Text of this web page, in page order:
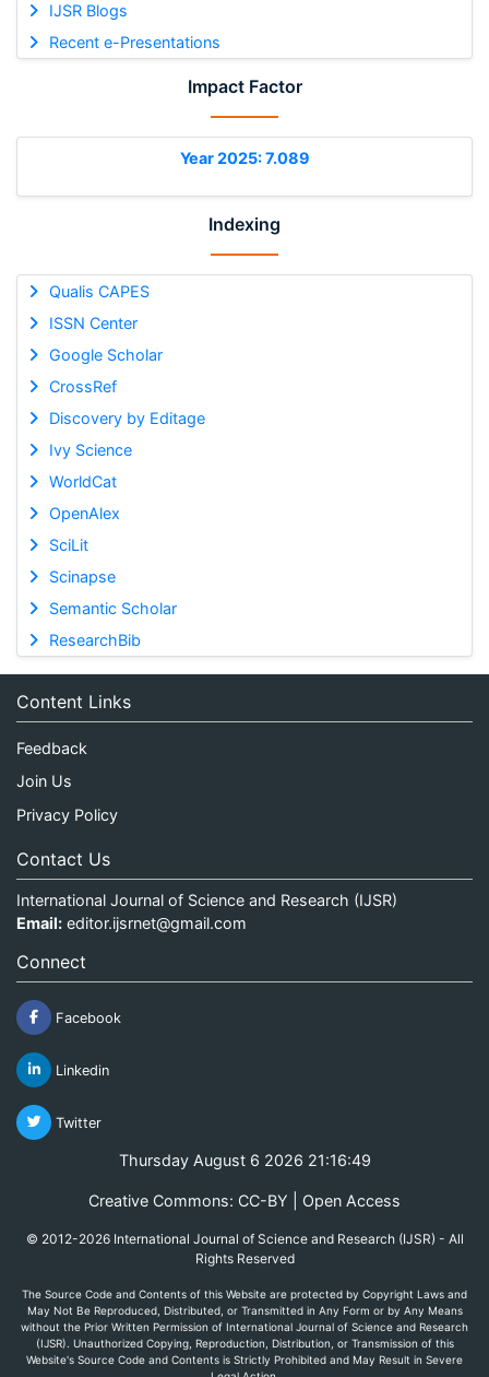
IJSR Blogs
Recent e-Presentations
Impact Factor
Year 2025: 7.089
Indexing
Qualis CAPES
ISSN Center
Google Scholar
CrossRef
Discovery by Editage
Ivy Science
WorldCat
OpenAlex
SciLit
Scinapse
Semantic Scholar
ResearchBib
Content Links
Feedback
Join Us
Privacy Policy
Contact Us
International Journal of Science and Research (IJSR)
Email: editor.ijsrnet@gmail.com
Connect
Facebook
Linkedin
Twitter
Thursday August 6 2026 21:16:49
Creative Commons: CC-BY | Open Access
© 2012-2026 International Journal of Science and Research (IJSR) - All
Rights Reserved
The Source Code and Contents of this Website are protected by Copyright Laws and
May Not Be Reproduced, Distributed, or Transmitted in Any Form or by Any Means
without the Prior Written Permission of International Journal of Science and Research
(IJSR). Unauthorized Copying, Reproduction, Distribution, or Transmission of this
Website's Source Code and Contents is Strictly Prohibited and May Result in Severe